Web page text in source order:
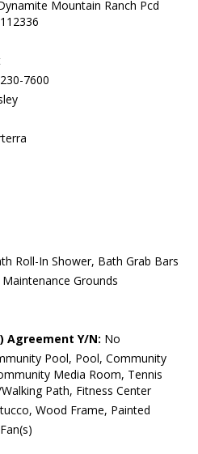
Mountain Ranch Pcd
7600
Roll-In Shower, Bath Grab Bars
Maintenance Grounds
Agreement Y/N: No
Pool, Pool, Community
Media Room, Tennis
Path, Fitness Center
Wood Frame, Painted